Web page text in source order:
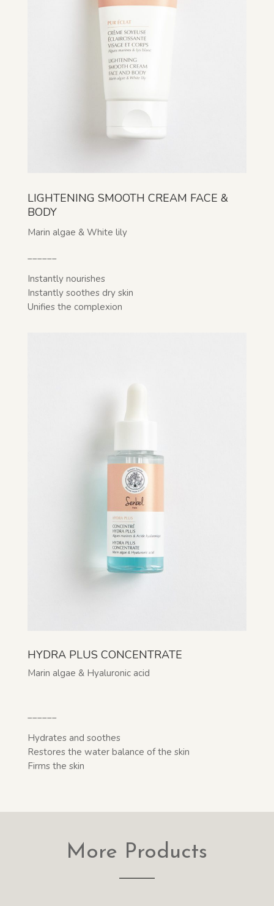
LIGHTENING SMOOTH CREAM FACE &
BODY
Marin algae & White lily
Instantly nourishes
Instantly soothes dry skin
Unifies the complexion
HYDRA PLUS CONCENTRATE
Marin algae & Hyaluronic acid
Hydrates and soothes
Restores the water balance of the skin
Firms the skin
More Products